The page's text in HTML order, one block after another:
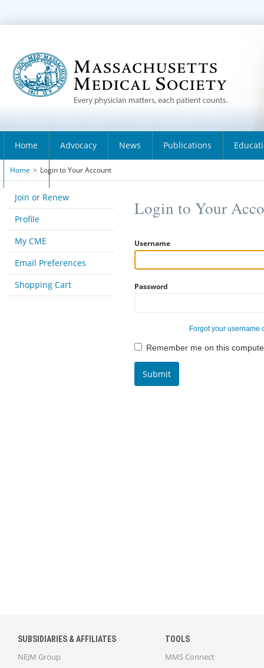
Home Advocacy News Publications
About
Home > Login to Your Account
Join or Renew
Profile
My CME
Email Preferences
Shopping Cart
Login to Your
Username
Password
Forgot your username
Remember me on this
Submit
SUBSIDIARIES & AFFILIATES
NEJM Group
TOOLS
MMS Connect